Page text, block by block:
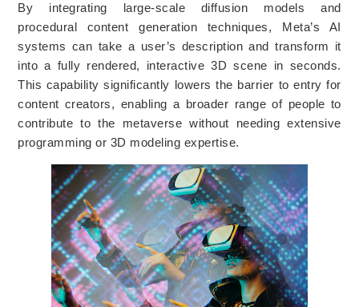
By integrating large-scale diffusion models and
procedural content generation techniques, Meta’s AI
systems can take a user’s description and transform it
into a fully rendered, interactive 3D scene in seconds.
This capability significantly lowers the barrier to entry for
content creators, enabling a broader range of people to
contribute to the metaverse without needing extensive
programming or 3D modeling expertise.